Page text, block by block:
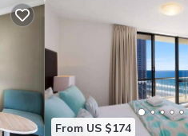
From US $174